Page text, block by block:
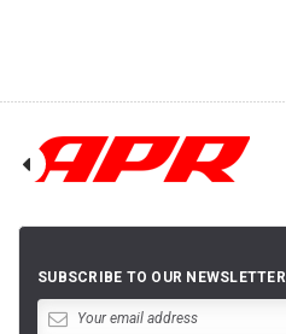
SUBSCRIBE TO OUR NEWSLETTER